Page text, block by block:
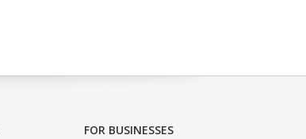
FOR BUSINESSES